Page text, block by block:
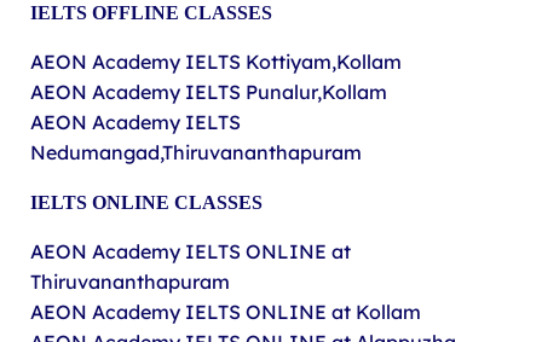
IELTS OFFLINE CLASSES
AEON Academy IELTS Kottiyam,Kollam
AEON Academy IELTS Punalur,Kollam
AEON Academy IELTS
Nedumangad,Thiruvananthapuram
IELTS ONLINE CLASSES
AEON Academy IELTS ONLINE at
Thiruvananthapuram
AEON Academy IELTS ONLINE at Kollam